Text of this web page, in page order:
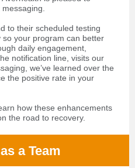
to their scheduled testing
your program can better
daily engagement,
notification line, visits our
we’ve learned over the
the positive rate in your
how these enhancements
the road to recovery.
a Team